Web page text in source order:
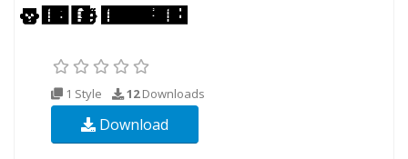
1 Style 12Downloads
Download